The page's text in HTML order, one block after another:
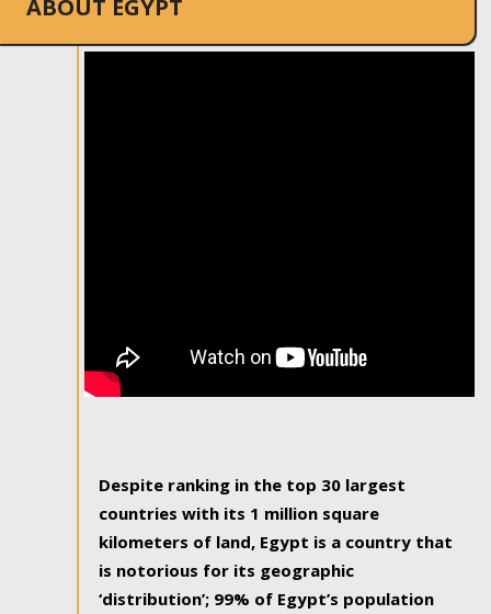
ABOUT EGYPT
Despite ranking in the top 30 largest
countries with its 1 million square
kilometers of land, Egypt is a country that
is notorious for its geographic
‘distribution’; 99% of Egypt’s population